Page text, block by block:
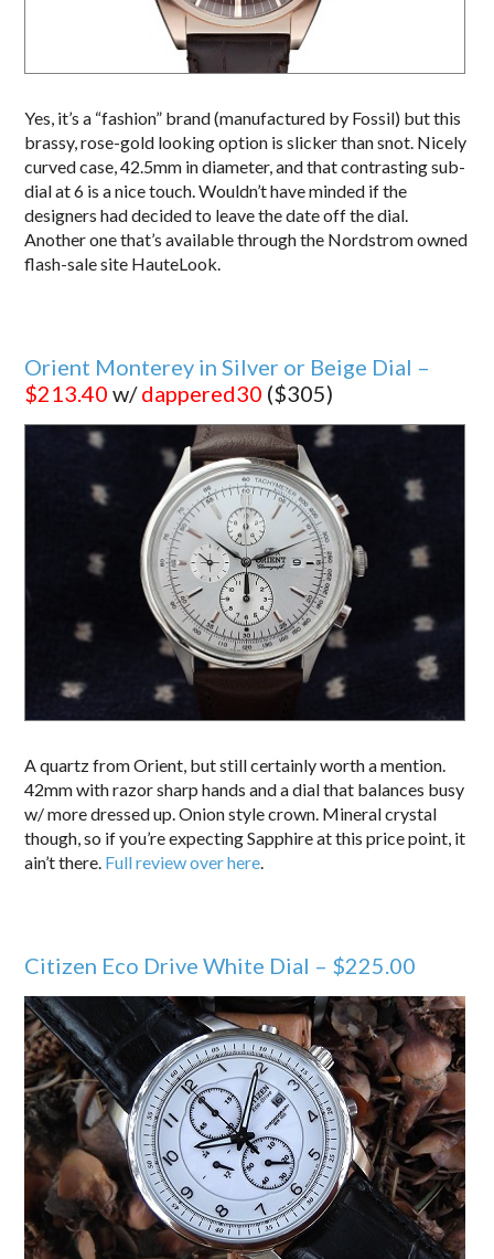
Yes, it’s a “fashion” brand (manufactured by Fossil) but this
brassy, rose-gold looking option is slicker than snot. Nicely
curved case, 42.5mm in diameter, and that contrasting sub-
dial at 6 is a nice touch. Wouldn’t have minded if the
designers had decided to leave the date off the dial.
Another one that’s available through the Nordstrom owned
flash-sale site HauteLook.
Orient Monterey in Silver or Beige Dial –
$213.40 w/dappered30 ($305)
A quartz from Orient, but still certainly worth a mention.
42mm with razor sharp hands and a dial that balances busy
w/ more dressed up. Onion style crown. Mineral crystal
though, so if you’re expecting Sapphire at this price point, it
ain’t there. Full review over here.
Citizen Eco Drive White Dial – $225.00